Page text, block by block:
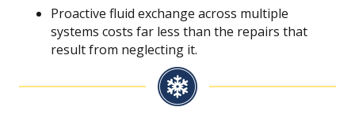
Proactive fluid exchange across multiple
systems costs far less than the repairs that
result from neglecting it.